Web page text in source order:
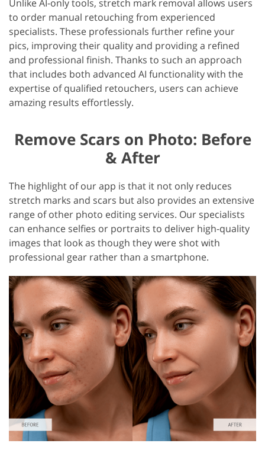
Unlike AI-only tools, stretch mark removal allows users
to order manual retouching from experienced
specialists. These professionals further refine your
pics, improving their quality and providing a refined
and professional finish. Thanks to such an approach
that includes both advanced AI functionality with the
expertise of qualified retouchers, users can achieve
amazing results effortlessly.
Remove Scars on Photo: Before
& After
The highlight of our app is that it not only reduces
stretch marks and scars but also provides an extensive
range of other photo editing services. Our specialists
can enhance selfies or portraits to deliver high-quality
images that look as though they were shot with
professional gear rather than a smartphone.